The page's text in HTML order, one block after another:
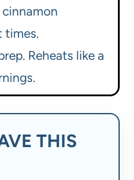
times.
Reheats like a
THIS